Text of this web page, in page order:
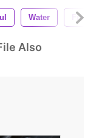
Water Fresh
Also